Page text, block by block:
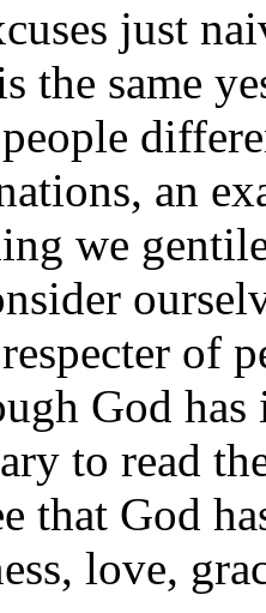
just
the same
an
we
of
God
to read
that God
love,